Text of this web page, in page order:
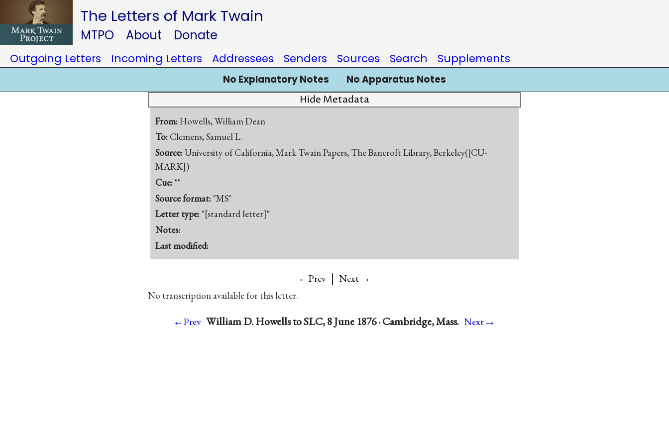
The Letters of Mark Twain
MTPO About Donate
Outgoing Letters Incoming Letters Addressees Senders Sources Search Supplements
No Explanatory Notes No Apparatus Notes
Hide Metadata
From:Howells, William Dean
To: Clemens, Samuel L.
Source:University of California, Mark Twain Papers, The Bancroft Library, Berkeley([CU-
MARK])
Cue: ""
Source format: "MS"
Letter type: "[standard letter]"
Notes:
Last modified:
←Prev | Next→
No transcription available for this letter.
←Prev William D. Howells to SLC, 8 June 1876 · Cambridge, Mass. Next→